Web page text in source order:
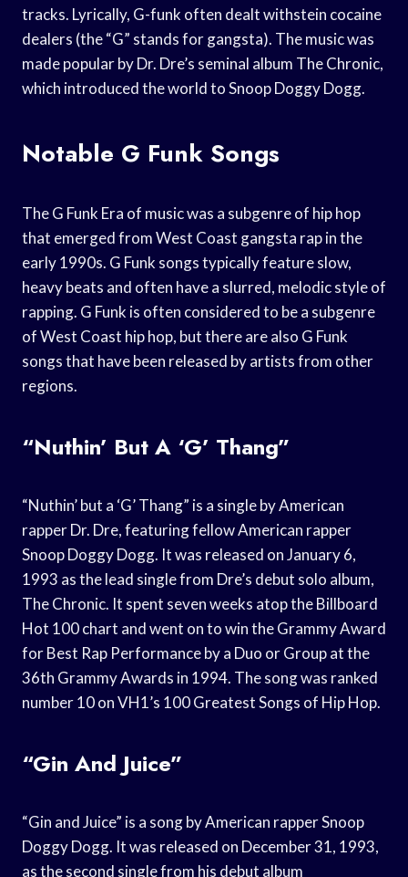
tracks. Lyrically, G-funk often dealt withstein cocaine
dealers (the “G” stands for gangsta). The music was
made popular by Dr. Dre’s seminal album The Chronic,
which introduced the world to Snoop Doggy Dogg.
Notable G Funk Songs
The G Funk Era of music was a subgenre of hip hop
that emerged from West Coast gangsta rap in the
early 1990s. G Funk songs typically feature slow,
heavy beats and often have a slurred, melodic style of
rapping. G Funk is often considered to be a subgenre
of West Coast hip hop, but there are also G Funk
songs that have been released by artists from other
regions.
“Nuthin’ But A ‘G’ Thang”
“Nuthin’ but a ‘G’ Thang” is a single by American
rapper Dr. Dre, featuring fellow American rapper
Snoop Doggy Dogg. It was released on January 6,
1993 as the lead single from Dre’s debut solo album,
The Chronic. It spent seven weeks atop the Billboard
Hot 100 chart and went on to win the Grammy Award
for Best Rap Performance by a Duo or Group at the
36th Grammy Awards in 1994. The song was ranked
number 10 on VH1’s 100 Greatest Songs of Hip Hop.
“Gin And Juice”
“Gin and Juice” is a song by American rapper Snoop
Doggy Dogg. It was released on December 31, 1993,
as the second single from his debut album